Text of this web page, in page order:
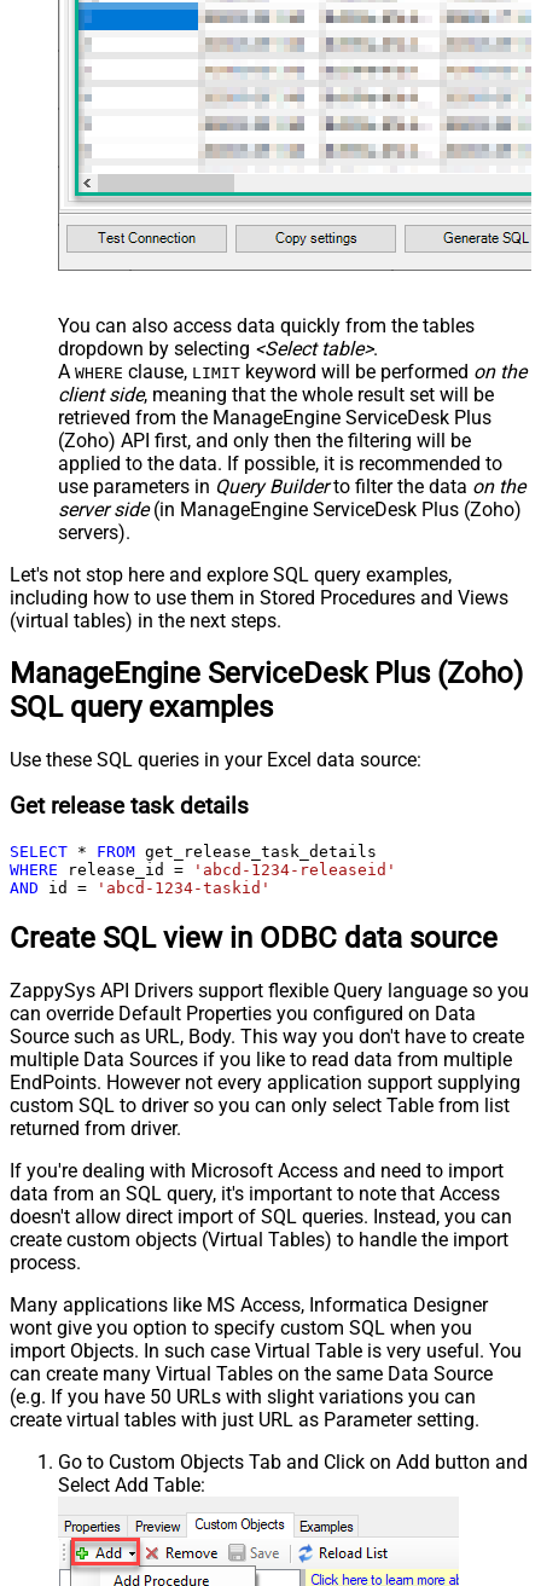
You can also access data quickly from the tables
dropdown by selecting <Select table>.
A WHERE clause, LIMIT keyword will be performed on the
client side, meaning that the whole result set will be
retrieved from the ManageEngine ServiceDesk Plus
(Zoho) API first, and only then the filtering will be
applied to the data. If possible, it is recommended to
use parameters in Query Builderto filter the data on the
server side(in ManageEngine ServiceDesk Plus (Zoho)
servers).
Let's not stop here and explore SQL query examples,
including how to use them in Stored Procedures and Views
(virtual tables) in the next steps.
ManageEngine ServiceDesk Plus (Zoho)
SQL query examples
Use these SQL queries in your Excel data source:
Get release task details
SELECT * FROM
WHERE release_id =
'abcd-1234-releaseid'
AND id = 'abcd-1234-taskid'
Create SQL view in ODBC data source
ZappySys API Drivers support flexible Query language so you
can override Default Properties you configured on Data
Source such as URL, Body. This way you don't have to create
multiple Data Sources if you like to read data from multiple
EndPoints. However not every application support supplying
custom SQL to driver so you can only select Table from list
returned from driver.
If you're dealing with Microsoft Access and need to import
data from an SQL query, it's important to note that Access
doesn't allow direct import of SQL queries. Instead, you can
create custom objects (Virtual Tables) to handle the import
process.
Many applications like MS Access, Informatica Designer
wont give you option to specify custom SQL when you
import Objects. In such case Virtual Table is very useful. You
can create many Virtual Tables on the same Data Source
(e.g. If you have 50 URLs with slight variations you can
create virtual tables with just URL as Parameter setting.
Go to Custom Objects Tab and Click on Add button and
Select Add Table: